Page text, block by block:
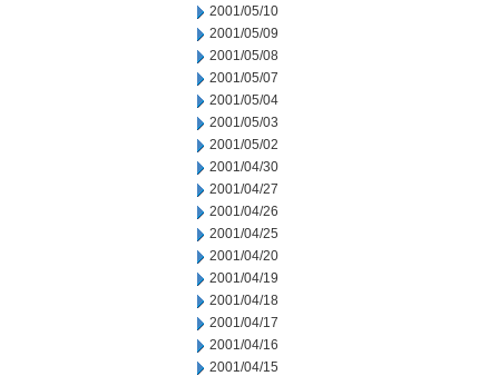
2001/05/10
2001/05/09
2001/05/08
2001/05/07
2001/05/04
2001/05/03
2001/05/02
2001/04/30
2001/04/27
2001/04/26
2001/04/25
2001/04/20
2001/04/19
2001/04/18
2001/04/17
2001/04/16
2001/04/15